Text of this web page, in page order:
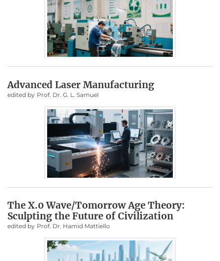
Advanced Laser Manufacturing
edited by Prof. Dr. G. L. Samuel
The X.0 Wave/Tomorrow Age Theory:
Sculpting the Future of Civilization
edited by Prof. Dr. Hamid Mattiello